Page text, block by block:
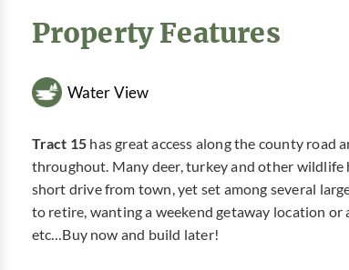
Property Features
Water View
Tract 15 has great access along the county
throughout. Many deer, turkey and other wildlife
short drive from town, yet set among several
to retire, wanting a weekend getaway location or
etc…Buy now and build later!